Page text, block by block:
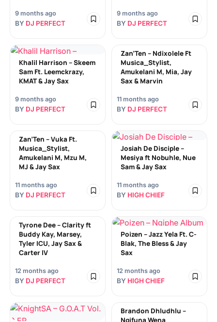
9 months ago
BY DJ PERFECT
9 months ago
BY DJ PERFECT
Khalil Harrison – Skeem
Sam Ft. Leemckrazy,
KMAT & Jay Sax
9 months ago
BY DJ PERFECT
Zan’Ten – Ndixolele Ft
Musica_Stylist,
Amukelani M, Mia, Jay
Sax & Marvin
11 months ago
BY DJ PERFECT
Zan’Ten – Vuka Ft.
Musica_Stylist,
Amukelani M, Mzu M,
MJ & Jay Sax
11 months ago
BY DJ PERFECT
Josiah De Disciple –
Mesiya ft Nobuhle, Nue
Sam & Jay Sax
11 months ago
BY HIGH CHIEF
Tyrone Dee – Clarity ft
Buddy Kay, Marsey,
Tyler ICU, Jay Sax &
Carter IV
12 months ago
BY DJ PERFECT
Poizen – Jazz Yela Ft. C-
Blak, The Bless & Jay
Sax
12 months ago
BY HIGH CHIEF
Brandon Dhludhlu –
Ngifuna Wena